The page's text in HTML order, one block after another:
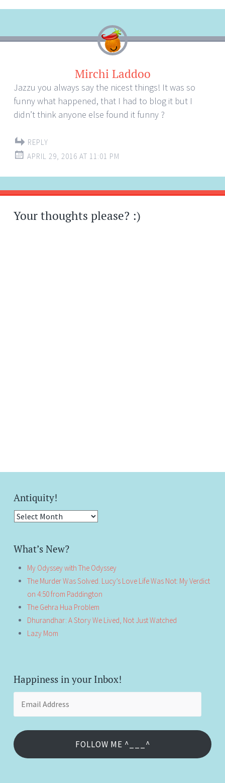
Mirchi Laddoo
Jazzu you always say the nicest things! It was so
funny what happened, that I had to blog it but I
didn’t think anyone else found it funny ?
REPLY
APRIL 29, 2016 AT 11:01 PM
Your thoughts please? :)
Antiquity!
Antiquity!
What’s New?
My Odyssey with The Odyssey
The Murder Was Solved. Lucy’s Love Life Was Not: My Verdict
on 4:50 from Paddington
The Gehra Hua Problem
Dhurandhar: A Story We Lived, Not Just Watched
Lazy Mom
Happiness in your Inbox!
FOLLOW ME ^___^